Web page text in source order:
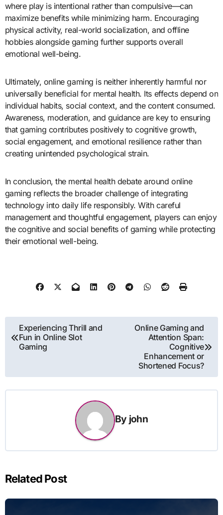
where play is intentional rather than compulsive—can
maximize benefits while minimizing harm. Encouraging
physical activity, real-world socialization, and offline
hobbies alongside gaming further supports overall
emotional well-being.
Ultimately, online gaming is neither inherently harmful nor
universally beneficial for mental health. Its effects depend on
individual habits, social context, and the content consumed.
Awareness, moderation, and guidance are key to ensuring
that gaming contributes positively to cognitive growth,
social engagement, and emotional resilience rather than
creating unintended psychological strain.
In conclusion, the mental health debate around online
gaming reflects the broader challenge of integrating
technology into daily life responsibly. With careful
management and thoughtful engagement, players can enjoy
the cognitive and social benefits of gaming while protecting
their emotional well-being.
Post
navigation
Experiencing Thrill and
Fun in Online Slot
Gaming
Online Gaming and
Attention Span:
Cognitive
Enhancement or
Shortened Focus?
By john
Related Post